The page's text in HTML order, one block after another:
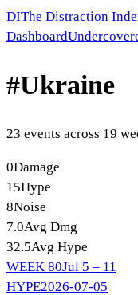
DIThe Distraction
Dashboard
#Ukraine
23 events across 19
0Damage
15Hype
8Noise
7.0Avg Dmg
32.5Avg Hype
WEEK 80Jul 5 – 11
HYPE2026-07-05